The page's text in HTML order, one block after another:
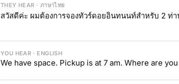
THEY HEAR · ภาษาไทย
สวัสดีค่ะ ผมต้องการจองทัวร์ดอยอินทนนท์สำหรับ 2 ท่
YOU HEAR · ENGLISH
We have space. Pickup is at 7 am. Where are